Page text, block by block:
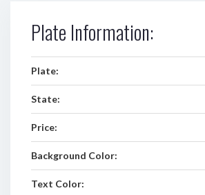
Plate Information:
Plate:
State:
Price:
Background Color:
Text Color: